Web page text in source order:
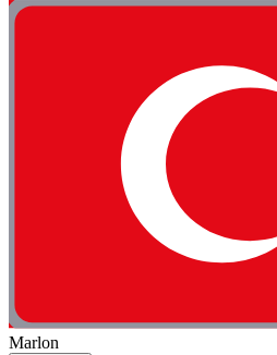
Marlon